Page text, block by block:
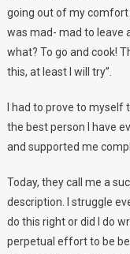
going out of my comfort
was mad- mad to leave
what? To go and cook!
this, at least I will try”.
I had to prove to
the best person I have
and supported me
Today, they call me a
description. I struggle
do this right or did I do
perpetual effort to be